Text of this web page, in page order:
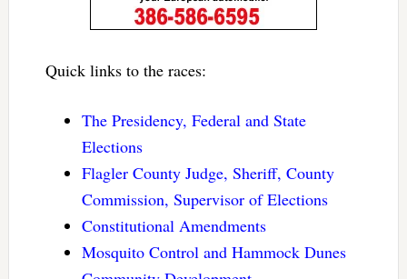
Quick links to the races:
The Presidency, Federal and State
Elections
Flagler County Judge, Sheriff, County
Commission, Supervisor of Elections
Constitutional Amendments
Mosquito Control and Hammock Dunes